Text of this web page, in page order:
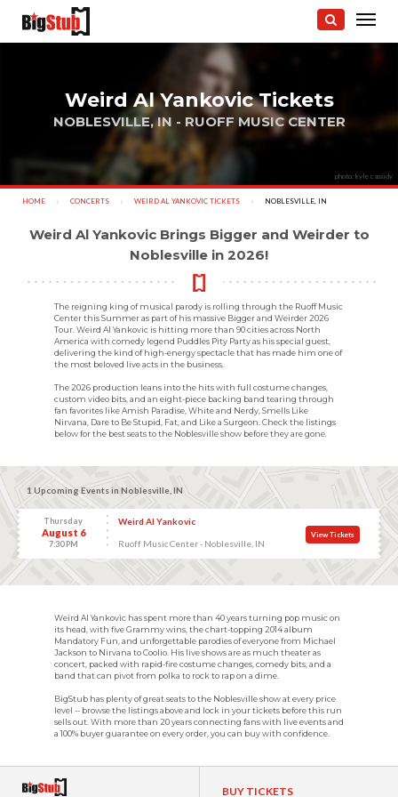
photo: kyle cassidy
Weird Al Yankovic Tickets
NOBLESVILLE, IN - RUOFF MUSIC CENTER
HOME CONCERTS WEIRD AL YANKOVIC TICKETS CURRENT:
NOBLESVILLE, IN
Weird Al Yankovic Brings Bigger and Weirder to
Noblesville in 2026!
The reigning king of musical parody is rolling through the Ruoff Music
Center this Summer as part of his massive Bigger and Weirder 2026
Tour. Weird Al Yankovic is hitting more than 90 cities across North
America with comedy legend Puddles Pity Party as his special guest,
delivering the kind of high-energy spectacle that has made him one of
the most beloved live acts in the business.
The 2026 production leans into the hits with full costume changes,
custom video bits, and an eight-piece backing band tearing through
fan favorites like Amish Paradise, White and Nerdy, Smells Like
Nirvana, Dare to Be Stupid, Fat, and Like a Surgeon. Check the listings
below for the best seats to the Noblesville show before they are gone.
1 Upcoming Events in Noblesville, IN
Thursday
August 6
7:30 PM
Weird Al Yankovic
Ruoff Music Center - Noblesville, IN
View Tickets
Weird Al Yankovic has spent more than 40 years turning pop music on
its head, with five Grammy wins, the chart-topping 2014 album
Mandatory Fun, and unforgettable parodies of everyone from Michael
Jackson to Nirvana to Coolio. His live shows are as much theater as
concert, packed with rapid-fire costume changes, comedy bits, and a
band that can pivot from polka to rock to rap on a dime.
BigStub has plenty of great seats to the Noblesville show at every price
level -- browse the listings above and lock in your tickets before this run
sells out. With more than 20 years connecting fans with live events and
a 100% buyer guarantee on every order, you can buy with confidence.
BUY TICKETS